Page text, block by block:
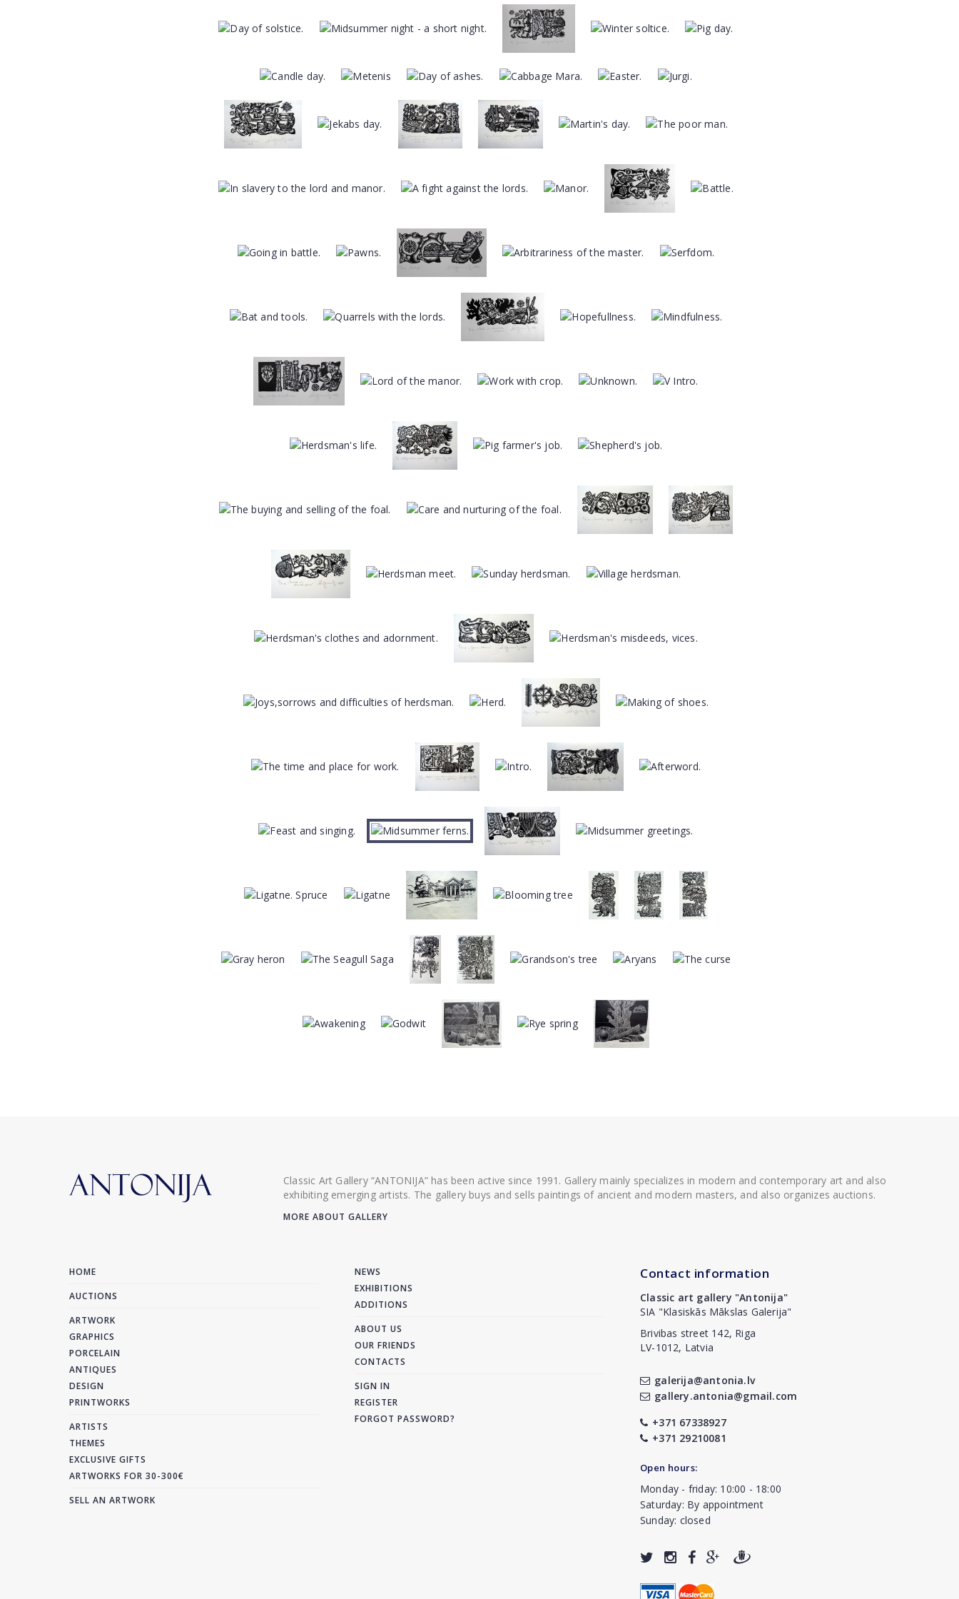
Classic Art Gallery “ANTONIJA” has been active since 1991. Gallery mainly specializes in modern and contemporary art and also
exhibiting emerging artists. The gallery buys and sells paintings of ancient and modern masters, and also organizes auctions.
MORE ABOUT GALLERY
HOME
AUCTIONS
ARTWORK
GRAPHICS
PORCELAIN
ANTIQUES
DESIGN
PRINTWORKS
ARTISTS
THEMES
EXCLUSIVE GIFTS
ARTWORKS FOR 30-300€
SELL AN ARTWORK
NEWS
EXHIBITIONS
ADDITIONS
ABOUT US
OUR FRIENDS
CONTACTS
SIGN IN
REGISTER
FORGOT PASSWORD?
Contact information
Classic art gallery "Antonija"
SIA "Klasiskās Mākslas Galerija"
Brivibas street 142, Riga
LV-1012, Latvia
galerija@antonia.lv
gallery.antonia@gmail.com
+371 67338927
+371 29210081
Open hours:
Monday - friday: 10:00 - 18:00
Saturday: By appointment
Sunday: closed